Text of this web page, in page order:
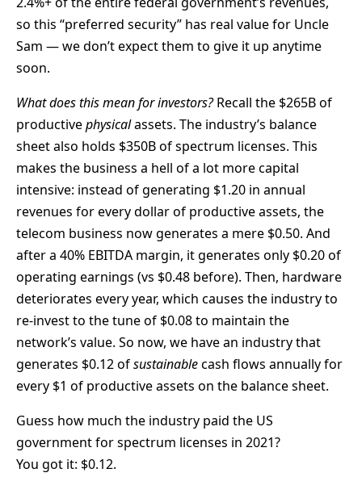
so this “preferred security” has real value for Uncle
Sam — we don’t expect them to give it up anytime
soon.
What does this mean for investors?Recall the $265B of
productivephysicalassets. The industry’s balance
sheet also holds $350B of spectrum licenses. This
makes the business a hell of a lot more capital
intensive: instead of generating $1.20 in annual
revenues for every dollar of productive assets, the
telecom business now generates a mere $0.50. And
after a 40% EBITDA margin, it generates only $0.20 of
operating earnings (vs $0.48 before). Then, hardware
deteriorates every year, which causes the industry to
re-invest to the tune of $0.08 to maintain the
network’s value. So now, we have an industry that
generates $0.12 ofsustainablecash flows annually for
every $1 of productive assets on the balance sheet.
Guess how much the industry paid the US
government for spectrum licenses in 2021?
You got it: $0.12.